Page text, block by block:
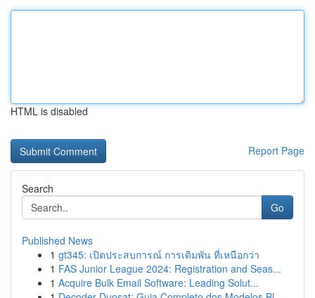
HTML is disabled
Report Page
Search
Go
Published News
1 gt345: เปิดประสบการณ์ การเดิมพัน ที่เหนือกว่า
1 FAS Junior League 2024: Registration and Seas...
1 Acquire Bulk Email Software: Leading Solut...